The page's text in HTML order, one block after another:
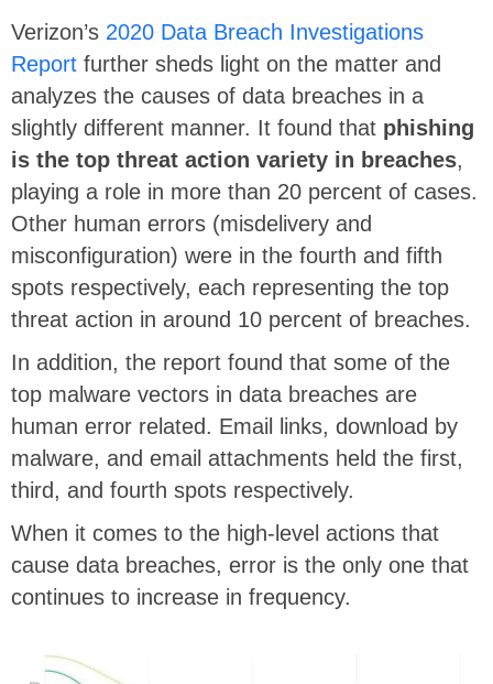
Verizon’s 2020 Data Breach Investigations
Report further sheds light on the matter and
analyzes the causes of data breaches in a
slightly different manner. It found that phishing
is the top threat action variety in breaches,
playing a role in more than 20 percent of cases.
Other human errors (misdelivery and
misconfiguration) were in the fourth and fifth
spots respectively, each representing the top
threat action in around 10 percent of breaches.
In addition, the report found that some of the
top malware vectors in data breaches are
human error related. Email links, download by
malware, and email attachments held the first,
third, and fourth spots respectively.
When it comes to the high-level actions that
cause data breaches, error is the only one that
continues to increase in frequency.